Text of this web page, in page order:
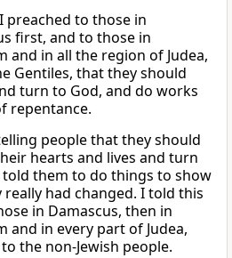
preached to those in
first, and to those in
and in all the region of Judea,
Gentiles, that they should
turn to God, and do works
repentance.
people that they should
hearts and lives and turn
told them to do things to show
had changed. I told this
in Damascus, then in
and in every part of Judea,
the non-Jewish people.